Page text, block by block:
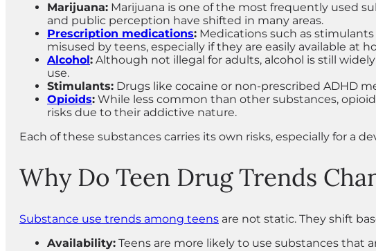
Marijuana: Marijuana is one of the most frequently used
and public perception have shifted in many areas.
Prescription medications: Medications such as
misused by teens, especially if they are easily available at
Alcohol: Although not illegal for adults, alcohol is still
use.
Stimulants: Drugs like cocaine or non-prescribed ADHD
Opioids: While less common than other substances,
risks due to their addictive nature.
Each of these substances carries its own risks, especially for a
Why Do Teen Drug Trends
Substance use trends among teens are not static. They shift
Availability: Teens are more likely to use substances that